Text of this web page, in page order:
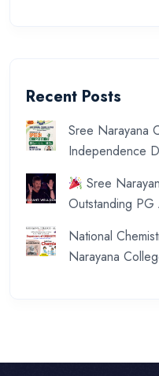
Recent Posts
Sree Narayana
Independence
Sree
Outstanding PG
National
Narayana